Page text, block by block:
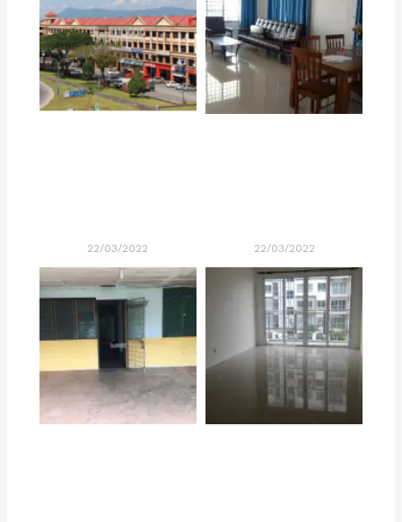
22/03/2022 22/03/2022